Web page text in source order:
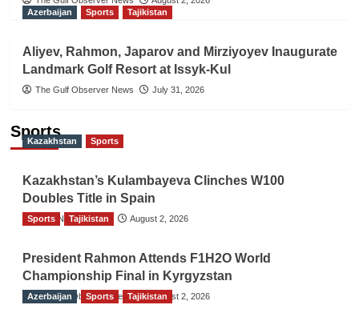
Azerbaijan
Sports Tajikistan
Aliyev, Rahmon, Japarov and Mirziyoyev Inaugurate
Landmark Golf Resort at Issyk-Kul
The Gulf Observer News July 31, 2026
Sports
Kazakhstan Sports
Kazakhstan’s Kulambayeva Clinches W100
Doubles Title in Spain
TGO News Service August 2, 2026
Sports Tajikistan
President Rahmon Attends F1H2O World
Championship Final in Kyrgyzstan
The Gulf Observer News August 2, 2026
Azerbaijan Sports Tajikistan